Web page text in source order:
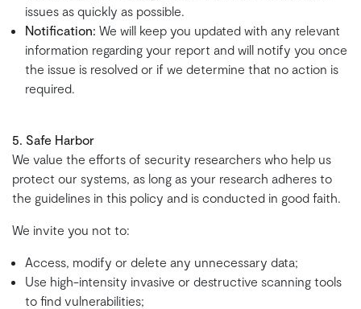
issues as quickly as possible.
Notification: We will keep you updated with any relevant
information regarding your report and will notify you once
the issue is resolved or if we determine that no action is
required.
5. Safe Harbor
We value the efforts of security researchers who help us
protect our systems, as long as your research adheres to
the guidelines in this policy and is conducted in good faith.
We invite you not to:
Access, modify or delete any unnecessary data;
Use high-intensity invasive or destructive scanning tools
to find vulnerabilities;